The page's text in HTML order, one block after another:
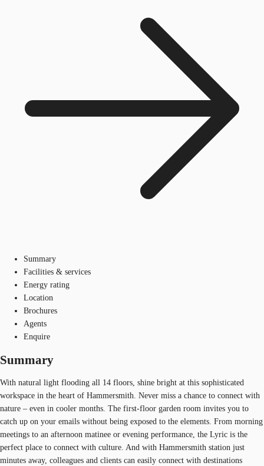
Summary
Facilities & services
Energy rating
Location
Brochures
Agents
Enquire
Summary
With natural light flooding all 14 floors, shine bright at this sophisticated
workspace in the heart of Hammersmith. Never miss a chance to connect with
nature – even in cooler months. The first-floor garden room invites you to
catch up on your emails without being exposed to the elements. From morning
meetings to an afternoon matinee or evening performance, the Lyric is the
perfect place to connect with culture. And with Hammersmith station just
minutes away, colleagues and clients can easily connect with destinations